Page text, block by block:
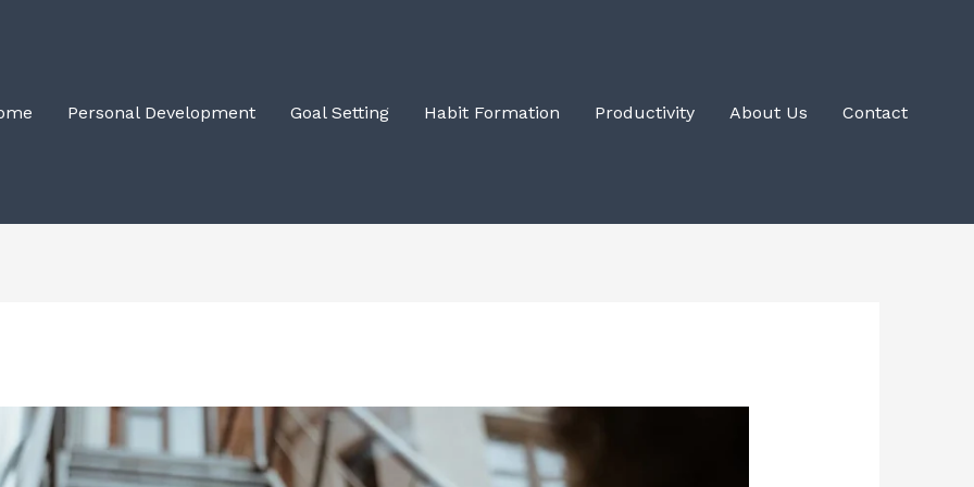
Personal Development Goal Setting Habit Formation Productivity About Us Contact